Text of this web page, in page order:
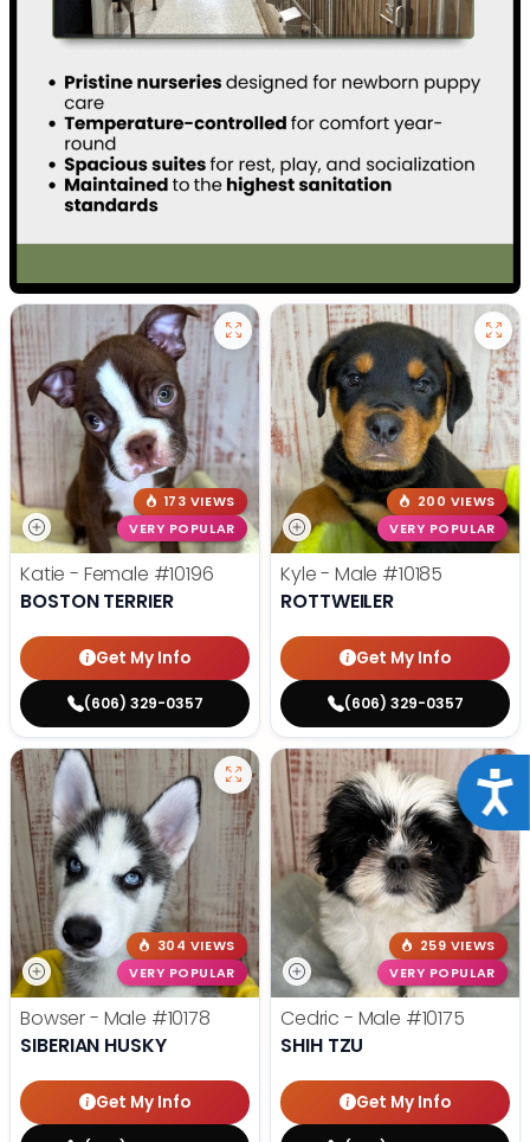
173 VIEWS
VERY POPULAR
Katie - Female #10196
BOSTON TERRIER
Get My Info
(606) 329-0357
200 VIEWS
VERY POPULAR
Kyle - Male #10185
ROTTWEILER
Get My Info
(606) 329-0357
304 VIEWS
VERY POPULAR
Bowser - Male #10178
SIBERIAN HUSKY
Get My Info
259 VIEWS
VERY POPULAR
Cedric - Male #10175
SHIH TZU
Get My Info